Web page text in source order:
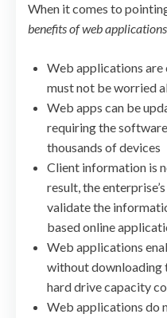
When it comes to
benefits of web applications
Web applications
must not be worried
Web apps can be
requiring the
thousands of devices
Client information is
result, the
validate the
based online
Web applications
without downloading
hard drive capacity
Web applications do